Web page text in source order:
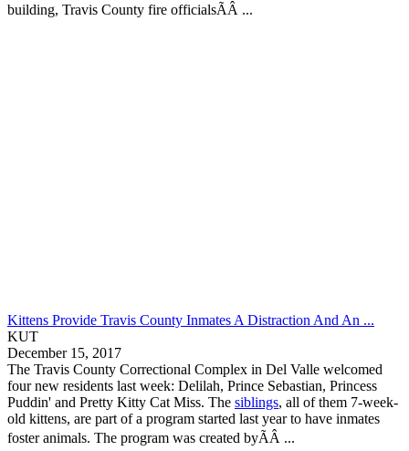
building, Travis County fire officialsÃÂ ...
Kittens Provide Travis County Inmates A Distraction And An ...
KUT
December 15, 2017
The Travis County Correctional Complex in Del Valle welcomed
four new residents last week: Delilah, Prince Sebastian, Princess
Puddin' and Pretty Kitty Cat Miss. The siblings, all of them 7-week-
old kittens, are part of a program started last year to have inmates
foster animals. The program was created byÃÂ ...